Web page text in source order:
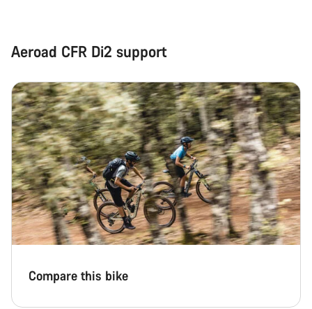
Aeroad CFR Di2 support
Compare this bike